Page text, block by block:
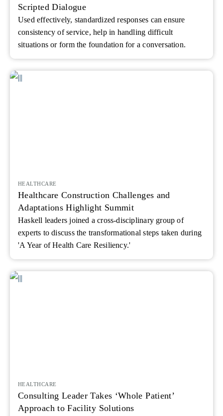
Scripted Dialogue
Used effectively, standardized responses can ensure
consistency of service, help in handling difficult
situations or form the foundation for a conversation.
HEALTHCARE
Healthcare Construction Challenges and
Adaptations Highlight Summit
Haskell leaders joined a cross-disciplinary group of
experts to discuss the transformational steps taken during
'A Year of Health Care Resiliency.'
HEALTHCARE
Consulting Leader Takes ‘Whole Patient’
Approach to Facility Solutions